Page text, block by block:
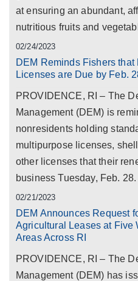
at ensuring an abundant,
nutritious fruits and
02/24/2023
DEM Reminds Fishers that
Licenses are Due by Feb.
PROVIDENCE, RI – The
Management (DEM) is
nonresidents holding
multipurpose licenses,
other licenses that their
business Tuesday, Feb.
02/21/2023
DEM Announces Request
Agricultural Leases at Five
Areas Across RI
PROVIDENCE, RI – The
Management (DEM) has